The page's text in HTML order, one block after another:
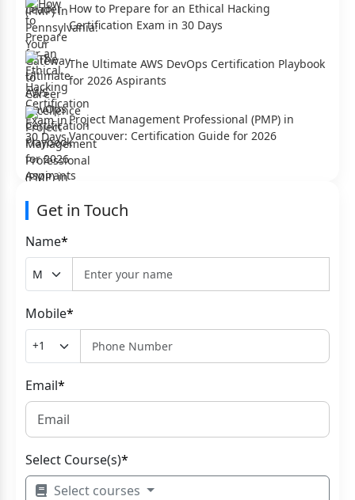
How to Prepare for an Ethical Hacking
Certification Exam in 30 Days
The Ultimate AWS DevOps Certification Playbook
for 2026 Aspirants
Project Management Professional (PMP) in
Vancouver: Certification Guide for 2026
Get in Touch
Name*
Mobile*
Email*
Select Course(s)*
Select courses